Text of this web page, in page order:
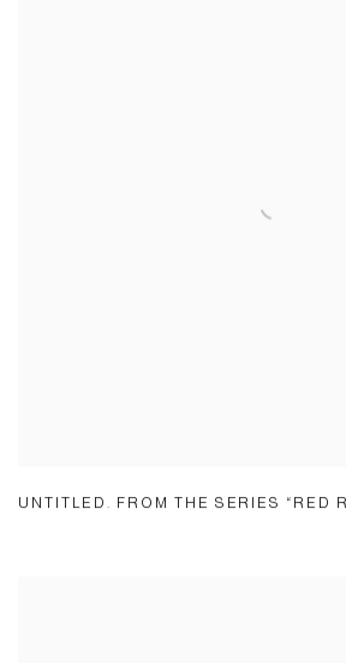
UNTITLED. FROM THE SERIES “RED